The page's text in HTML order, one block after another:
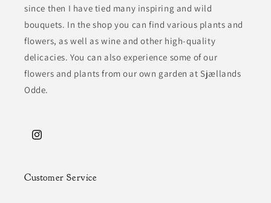
since then I have tied many inspiring and wild
bouquets. In the shop you can find various plants and
flowers, as well as wine and other high-quality
delicacies. You can also experience some of our
flowers and plants from our own garden at Sjællands
Odde.
Instagram
Customer Service